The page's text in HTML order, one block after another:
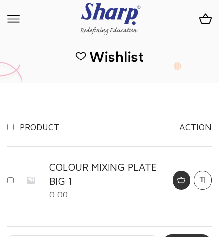
Wishlist
PRODUCT ACTION
COLOUR MIXING PLATE
BIG 1
0.00